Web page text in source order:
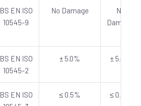
BS EN ISO
10545-9
No Damage
No
Damage
BS EN ISO
10545-2
± 5.0% ± 5.0%
BS EN ISO
≤ 0.5% ≤ 0.5%